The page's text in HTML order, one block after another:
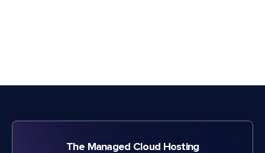
The Managed Cloud Hosting